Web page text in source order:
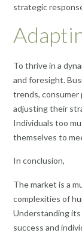
strategic
To thrive in a
and foresight.
trends, consumer
adjusting their
Individuals too
themselves to
In conclusion,
The market is a
complexities of
Understanding
success and